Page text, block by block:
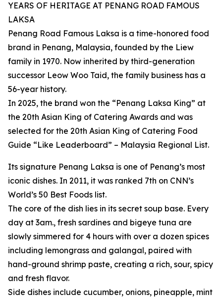
YEARS OF HERITAGE AT PENANG ROAD FAMOUS
LAKSA
Penang Road Famous Laksa is a time-honored food
brand in Penang, Malaysia, founded by the Liew
family in 1970. Now inherited by third-generation
successor Leow Woo Taid, the family business has a
56-year history.
In 2025, the brand won the “Penang Laksa King” at
the 20th Asian King of Catering Awards and was
selected for the 20th Asian King of Catering Food
Guide “Like Leaderboard” – Malaysia Regional List.
Its signature Penang Laksa is one of Penang’s most
iconic dishes. In 2011, it was ranked 7th on CNN’s
World’s 50 Best Foods list.
The core of the dish lies in its secret soup base. Every
day at 3am., fresh sardines and bigeye tuna are
slowly simmered for 4 hours with over a dozen spices
including lemongrass and galangal, paired with
hand-ground shrimp paste, creating a rich, sour, spicy
and fresh flavor.
Side dishes include cucumber, onions, pineapple, mint